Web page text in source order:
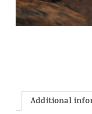
Additional